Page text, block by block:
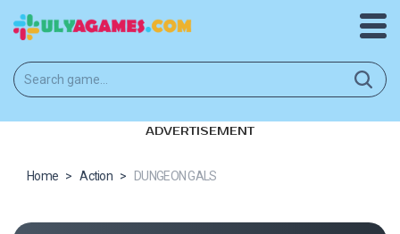
ADVERTISEMENT
Home > Action > DUNGEON GALS